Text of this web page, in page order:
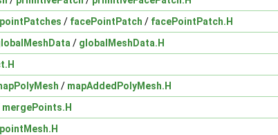
pointPatches / facePointPatch / facePointPatch.H
/ globalMeshData.H
/ mapAddedPolyMesh.H
mergePoints.H
pointMesh.H